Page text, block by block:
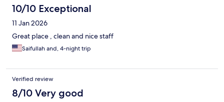
10/10 Exceptional
11 Jan 2026
Great place , clean and nice staff
Saifullah and, 4-night trip
Verified review
8/10 Very good